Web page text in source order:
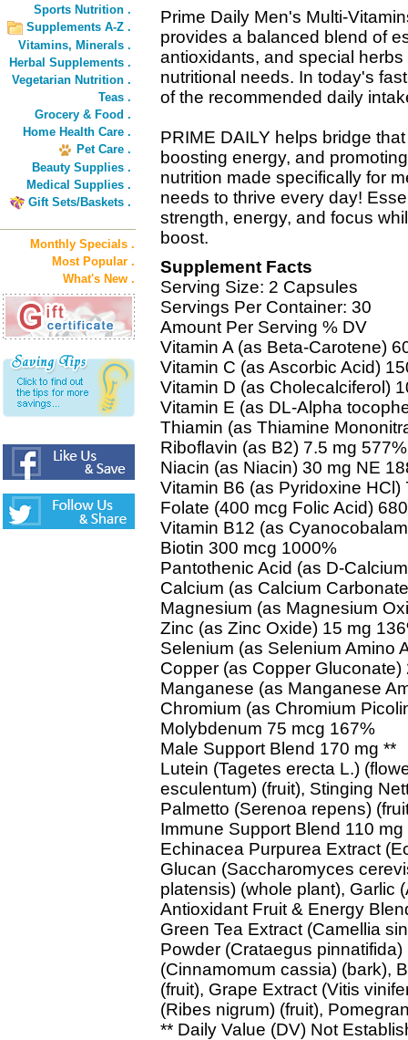
Sports Nutrition .
Supplements A-Z .
Vitamins, Minerals .
Herbal Supplements .
Vegetarian Nutrition .
Teas .
Grocery & Food .
Home Health Care .
Pet Care .
Beauty Supplies .
Medical Supplies .
Gift Sets/Baskets .
Monthly Specials .
Most Popular .
What's New .
Prime Daily Men's Multi-
provides a balanced blend of
antioxidants, and special
nutritional needs. In today's
of the recommended daily
PRIME DAILY helps bridge
boosting energy, and
nutrition made specifically for
needs to thrive every day!
strength, energy, and focus
boost.
Supplement Facts
Serving Size: 2 Capsules
Servings Per Container: 30
Amount Per Serving % DV
Vitamin A (as Beta-Carotene)
Vitamin C (as Ascorbic Acid)
Vitamin D (as Cholecalciferol)
Vitamin E (as DL-Alpha
Thiamin (as Thiamine
Riboflavin (as B2) 7.5 mg 577%
Niacin (as Niacin) 30 mg NE
Vitamin B6 (as Pyridoxine HCl)
Folate (400 mcg Folic Acid)
Vitamin B12 (as
Biotin 300 mcg 1000%
Pantothenic Acid (as D-
Calcium (as Calcium
Magnesium (as Magnesium
Zinc (as Zinc Oxide) 15 mg
Selenium (as Selenium Amino
Copper (as Copper Gluconate)
Manganese (as Manganese
Chromium (as Chromium
Molybdenum 75 mcg 167%
Male Support Blend 170 mg **
Lutein (Tagetes erecta L.)
esculentum) (fruit), Stinging
Palmetto (Serenoa repens)
Immune Support Blend 110 mg
Echinacea Purpurea Extract
Glucan (Saccharomyces
platensis) (whole plant), Garlic
Antioxidant Fruit & Energy
Green Tea Extract (Camellia
Powder (Crataegus
(Cinnamomum cassia) (bark),
(fruit), Grape Extract (Vitis
(Ribes nigrum) (fruit),
** Daily Value (DV) Not